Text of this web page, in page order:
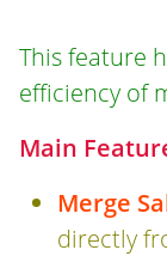
This feature
efficiency of
Main
Merge
directly